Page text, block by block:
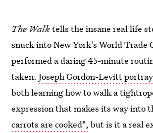
The Walktells the insane real life
snuck into New York's World
performed a daring 45-minute
taken.Joseph Gordon-Levitt
both learning how to walk a
expression that makes its way into
carrots are cooked", but is it a real